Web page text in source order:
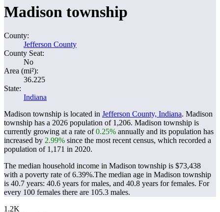
Madison township
County:
Jefferson County
County Seat:
No
Area (mi²):
36.225
State:
Indiana
Madison township is located in Jefferson County, Indiana. Madison
township has a 2026 population of 1,206. Madison township is
currently growing at a rate of0.25% annually and its population has
increased by 2.99% since the most recent census, which recorded a
population of 1,171 in 2020.
The median household income in Madison township is $73,438
with a poverty rate of 6.39%.The median age in Madison township
is 40.7 years: 40.6 years for males, and 40.8 years for females. For
every 100 females there are 105.3 males.
1.2K